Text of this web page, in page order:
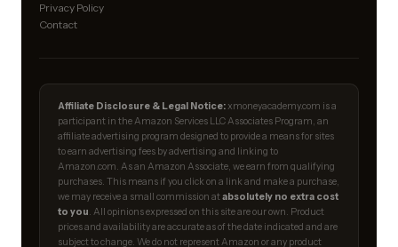
Privacy Policy
Contact
Affiliate Disclosure & Legal Notice: xmoneyacademy.com is a
participant in the Amazon Services LLC Associates Program, an
affiliate advertising program designed to provide a means for sites
to earn advertising fees by advertising and linking to
Amazon.com. As an Amazon Associate, we earn from qualifying
purchases. This means if you click on a link and make a purchase,
we may receive a small commission atabsolutely no extra cost
to you. All opinions expressed on this site are our own. Product
prices and availability are accurate as of the date indicated and are
subject to change. We do not represent Amazon or any product